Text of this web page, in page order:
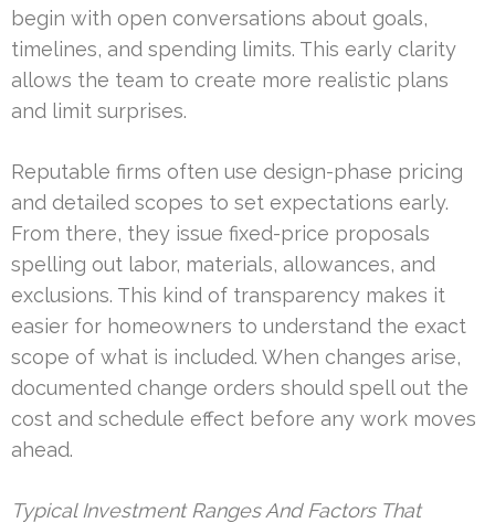
begin with open conversations about goals,
timelines, and spending limits. This early clarity
allows the team to create more realistic plans
and limit surprises.
Reputable firms often use design-phase pricing
and detailed scopes to set expectations early.
From there, they issue fixed-price proposals
spelling out labor, materials, allowances, and
exclusions. This kind of transparency makes it
easier for homeowners to understand the exact
scope of what is included. When changes arise,
documented change orders should spell out the
cost and schedule effect before any work moves
ahead.
Typical Investment Ranges And Factors That